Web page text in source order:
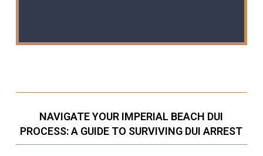
NAVIGATE YOUR IMPERIAL BEACH DUI
PROCESS: A GUIDE TO SURVIVING DUI ARREST